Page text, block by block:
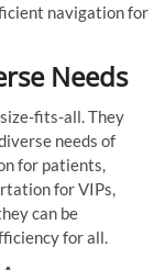
navigation for
Needs
fits-all. They
needs of
for patients,
for VIPs,
can be
for all.